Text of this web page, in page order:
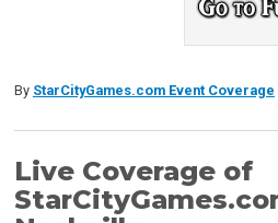
By StarCityGames.com Event Coverage
Live Coverage of